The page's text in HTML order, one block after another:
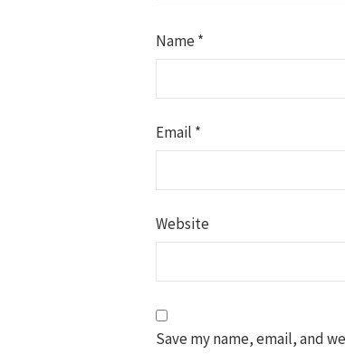
Name*
Email *
Website
Save my name, email, and